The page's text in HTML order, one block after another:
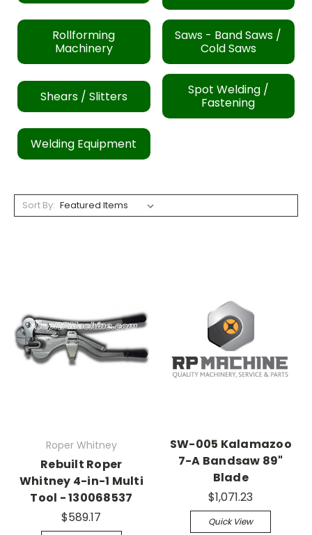
Rollforming
Machinery
Saws - Band Saws /
Cold Saws
Shears / Slitters
Spot Welding /
Fastening
Welding Equipment
Sort By:
Roper Whitney
Rebuilt Roper
Whitney 4-in-1 Multi
Tool - 130068537
$589.17
SW-005 Kalamazoo
7-A Bandsaw 89"
Blade
$1,071.23
Quick View